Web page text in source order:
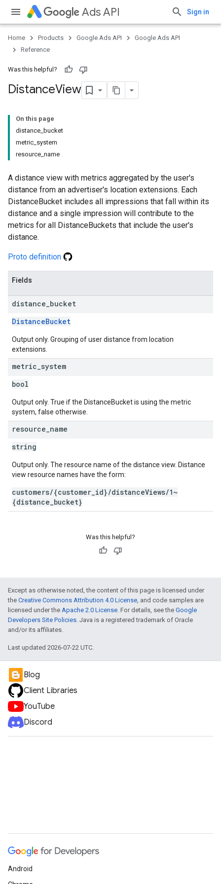
Ads API Sign in
Home Products Google Ads API
Google Ads API
Reference
Was this helpful?
DistanceView
On this page
distance_bucket
metric_system
resource_name
A distance view with metrics aggregated by the user's
distance from an advertiser's location extensions. Each
DistanceBucket includes all impressions that fall within its
distance and a single impression will contribute to the
metrics for all DistanceBuckets that include the user's
distance.
Proto definition
Fields
distance bucket
DistanceBucket
Output only. Grouping of user distance from location
extensions.
metric system
bool
Output only. True if the DistanceBucket is using the metric
system, false otherwise.
resource name
string
Output only. The resource name of the distance view. Distance
view resource names have the form:
customers/{customer_id}/distanceViews/1~
{distance_bucket}
Was this helpful?
Except as otherwise noted, the content of this page is licensed under
the Creative Commons Attribution 4.0 License, and code samples are
licensed under the Apache 2.0 License. For details, see the Google
Developers Site Policies. Java is a registered trademark of Oracle
and/or its affiliates.
Last updated 2026-07-22 UTC.
Blog
Client Libraries
YouTube
Discord
Android